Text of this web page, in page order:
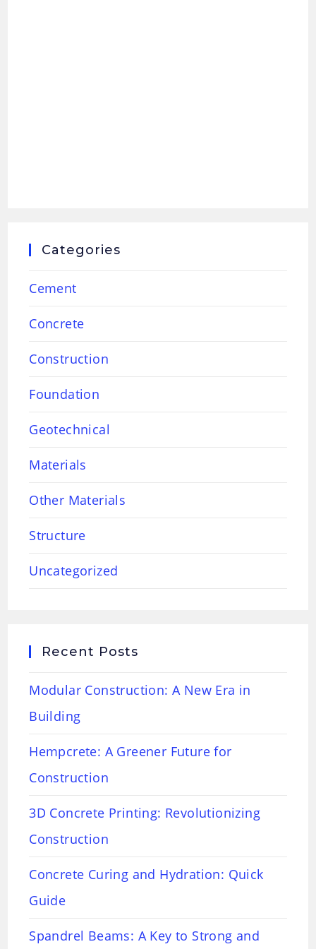
Categories
Cement
Concrete
Construction
Foundation
Geotechnical
Materials
Other Materials
Structure
Uncategorized
Recent Posts
Modular Construction: A New Era in
Building
Hempcrete: A Greener Future for
Construction
3D Concrete Printing: Revolutionizing
Construction
Concrete Curing and Hydration: Quick
Guide
Spandrel Beams: A Key to Strong and